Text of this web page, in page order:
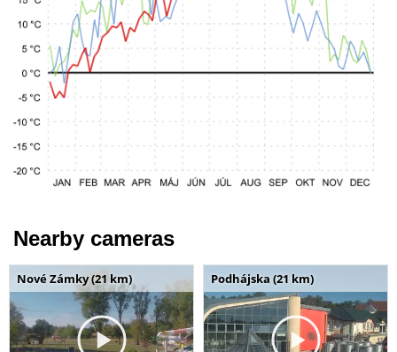
Nearby cameras
Nové Zámky (21 km) Podhájska (21 km)